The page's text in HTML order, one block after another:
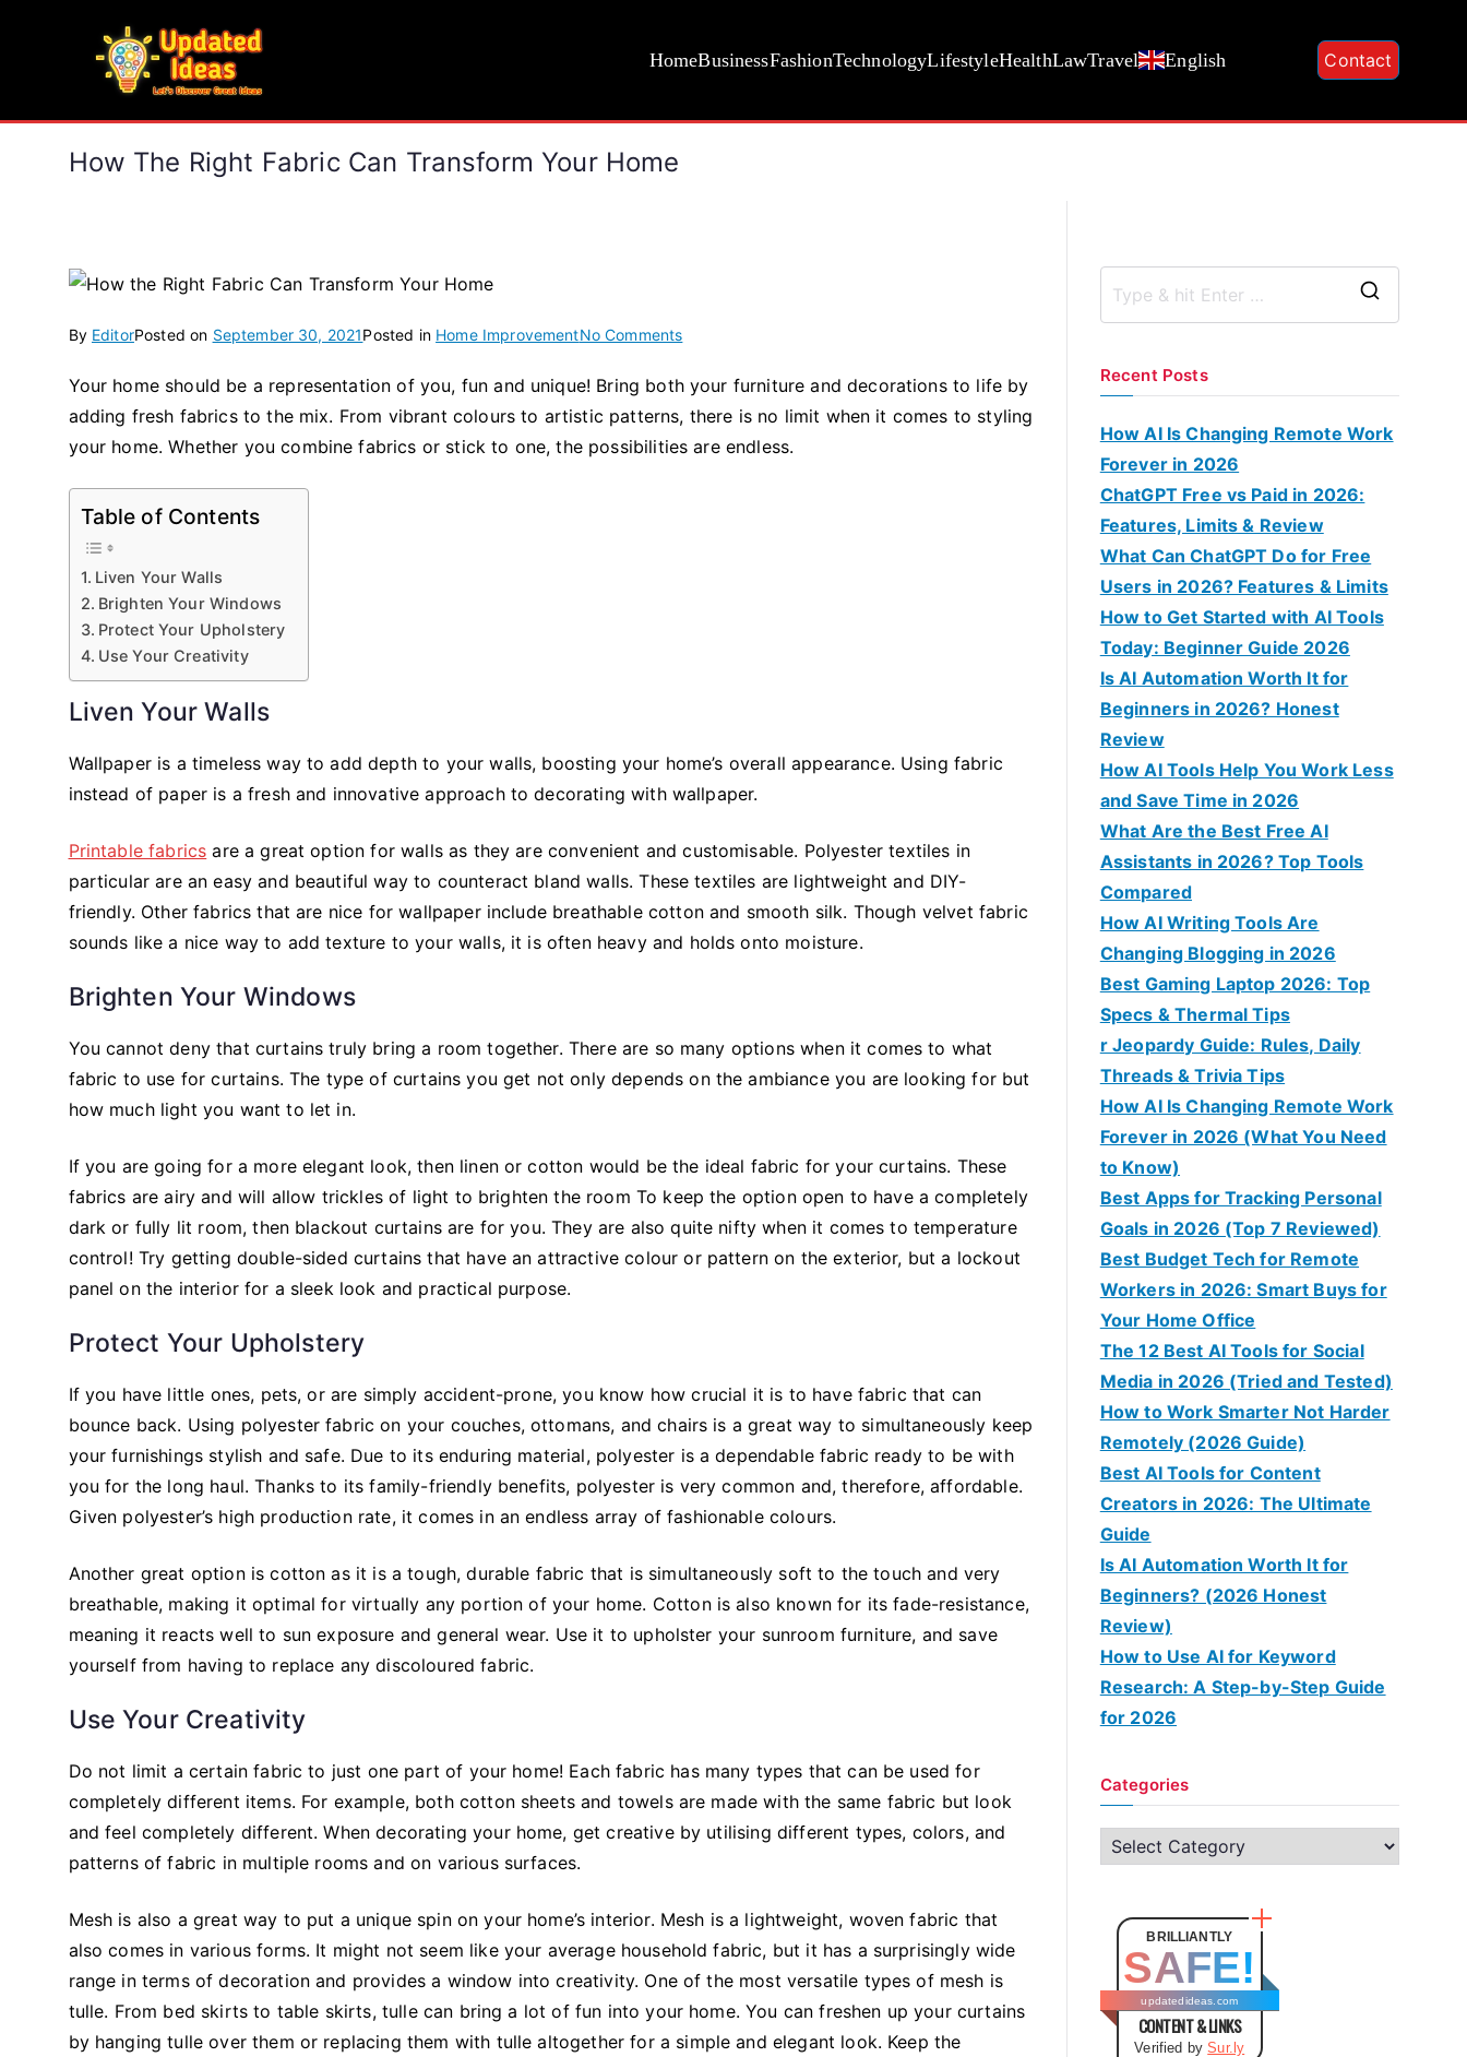
HomeBusinessFashionTechnologyLifestyleHealthLawTravel English Contact
How The Right Fabric Can Transform Your Home
By EditorPosted on September 30, 2021Posted in Home ImprovementNo Commentson
the
Right
Fabric
Your home should be a representation of you, fun and unique! Bring both your furniture and decorations to life by
adding fresh fabrics to the mix. From vibrant colours to artistic patterns, there is no limit when it comes to styling
your home. Whether you combine fabrics or stick to one, the possibilities are endless.
Table of Contents
Liven Your Walls
Brighten Your Windows
Protect Your Upholstery
Use Your Creativity
Liven Your Walls
Wallpaper is a timeless way to add depth to your walls, boosting your home’s overall appearance. Using fabric
instead of paper is a fresh and innovative approach to decorating with wallpaper.
Printable fabrics are a great option for walls as they are convenient and customisable. Polyester textiles in
particular are an easy and beautiful way to counteract bland walls. These textiles are lightweight and DIY-
friendly. Other fabrics that are nice for wallpaper include breathable cotton and smooth silk. Though velvet fabric
sounds like a nice way to add texture to your walls, it is often heavy and holds onto moisture.
Brighten Your Windows
You cannot deny that curtains truly bring a room together. There are so many options when it comes to what
fabric to use for curtains. The type of curtains you get not only depends on the ambiance you are looking for but
how much light you want to let in.
If you are going for a more elegant look, then linen or cotton would be the ideal fabric for your curtains. These
fabrics are airy and will allow trickles of light to brighten the room To keep the option open to have a completely
dark or fully lit room, then blackout curtains are for you. They are also quite nifty when it comes to temperature
control! Try getting double-sided curtains that have an attractive colour or pattern on the exterior, but a lockout
panel on the interior for a sleek look and practical purpose.
Protect Your Upholstery
If you have little ones, pets, or are simply accident-prone, you know how crucial it is to have fabric that can
bounce back. Using polyester fabric on your couches, ottomans, and chairs is a great way to simultaneously keep
your furnishings stylish and safe. Due to its enduring material, polyester is a dependable fabric ready to be with
you for the long haul. Thanks to its family-friendly benefits, polyester is very common and, therefore, affordable.
Given polyester’s high production rate, it comes in an endless array of fashionable colours.
Another great option is cotton as it is a tough, durable fabric that is simultaneously soft to the touch and very
breathable, making it optimal for virtually any portion of your home. Cotton is also known for its fade-resistance,
meaning it reacts well to sun exposure and general wear. Use it to upholster your sunroom furniture, and save
yourself from having to replace any discoloured fabric.
Use Your Creativity
Do not limit a certain fabric to just one part of your home! Each fabric has many types that can be used for
completely different items. For example, both cotton sheets and towels are made with the same fabric but look
and feel completely different. When decorating your home, get creative by utilising different types, colors, and
patterns of fabric in multiple rooms and on various surfaces.
Mesh is also a great way to put a unique spin on your home’s interior. Mesh is a lightweight, woven fabric that
also comes in various forms. It might not seem like your average household fabric, but it has a surprisingly wide
range in terms of decoration and provides a window into creativity. One of the most versatile types of mesh is
tulle. From bed skirts to table skirts, tulle can bring a lot of fun into your home. You can freshen up your curtains
by hanging tulle over them or replacing them with tulle altogether for a simple and elegant look. Keep the
r
Recent Posts
How AI Is Changing Remote Work
Forever in 2026
ChatGPT Free vs Paid in 2026:
Features, Limits & Review
What Can ChatGPT Do for Free
Users in 2026? Features & Limits
How to Get Started with AI Tools
Today: Beginner Guide 2026
Is AI Automation Worth It for
Beginners in 2026? Honest
Review
How AI Tools Help You Work Less
and Save Time in 2026
What Are the Best Free AI
Assistants in 2026? Top Tools
Compared
How AI Writing Tools Are
Changing Blogging in 2026
Best Gaming Laptop 2026: Top
Specs & Thermal Tips
r Jeopardy Guide: Rules, Daily
Threads & Trivia Tips
How AI Is Changing Remote Work
Forever in 2026 (What You Need
to Know)
Best Apps for Tracking Personal
Goals in 2026 (Top 7 Reviewed)
Best Budget Tech for Remote
Workers in 2026: Smart Buys for
Your Home Office
The 12 Best AI Tools for Social
Media in 2026 (Tried and Tested)
How to Work Smarter Not Harder
Remotely (2026 Guide)
Best AI Tools for Content
Creators in 2026: The Ultimate
Guide
Is AI Automation Worth It for
Beginners? (2026 Honest
Review)
How to Use AI for Keyword
Research: A Step-by-Step Guide
for 2026
Categories
o
BRILLIANTLY
SAFE!
updatedideas.com
CONTENT & LINKS
Verified bySur.ly